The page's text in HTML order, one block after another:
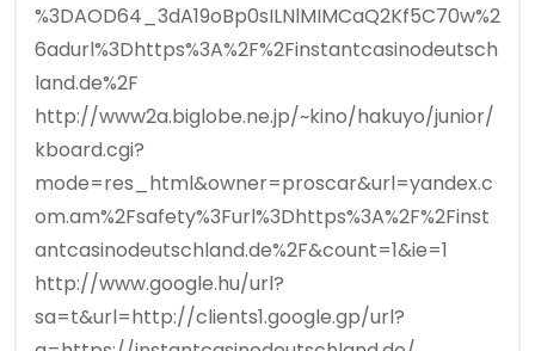
%3DAOD64_3dA19oBp0sILNlMIMCaQ2Kf5C70w%2
6adurl%3Dhttps%3A%2F%2Finstantcasinodeutsch
land.de%2F
http://www2a.biglobe.ne.jp/~kino/hakuyo/junior/
kboard.cgi?
mode=res_html&owner=proscar&url=yandex.c
om.am%2Fsafety%3Furl%3Dhttps%3A%2F%2Finst
antcasinodeutschland.de%2F&count=1&ie=1
http://www.google.hu/url?
sa=t&url=http://clients1.google.gp/url?